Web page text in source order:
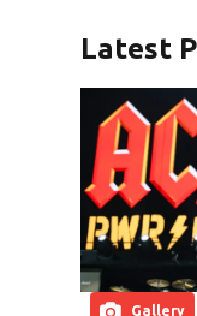
Latest
Gallery